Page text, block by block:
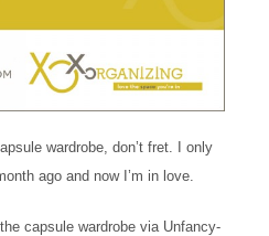
wardrobe, don’t fret. I only
ago and now I’m in love.
capsule wardrobe via Unfancy-